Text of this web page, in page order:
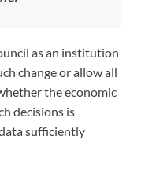
as an institution
change or allow all
the economic
decisions is
sufficiently